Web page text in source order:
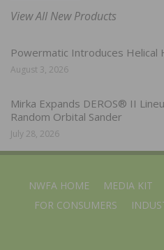
View All New Products
Powermatic Introduces Helical
August 3, 2026
Mirka Expands DEROS® II
Random Orbital Sander
July 28, 2026
NWFA HOME MEDIA KIT
FOR CONSUMERS